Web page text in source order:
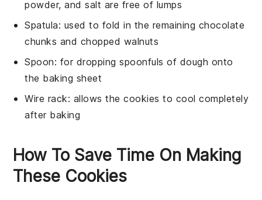
powder, and salt are free of lumps
Spatula: used to fold in the remaining chocolate
chunks and chopped walnuts
Spoon: for dropping spoonfuls of dough onto
the baking sheet
Wire rack: allows the cookies to cool completely
after baking
How To Save Time On Making
These Cookies